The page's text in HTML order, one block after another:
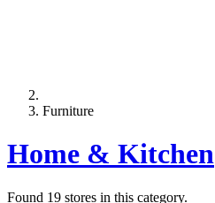
Furniture
Home & Kitchen
Found 19 stores in this category.